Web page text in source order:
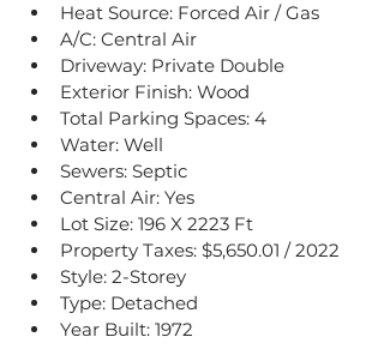
Heat Source: Forced Air / Gas
A/C: Central Air
Driveway: Private Double
Exterior Finish: Wood
Total Parking Spaces: 4
Water: Well
Sewers: Septic
Central Air: Yes
Lot Size: 196 X 2223 Ft
Property Taxes: $5,650.01 / 2022
Style: 2-Storey
Type: Detached
Year Built: 1972